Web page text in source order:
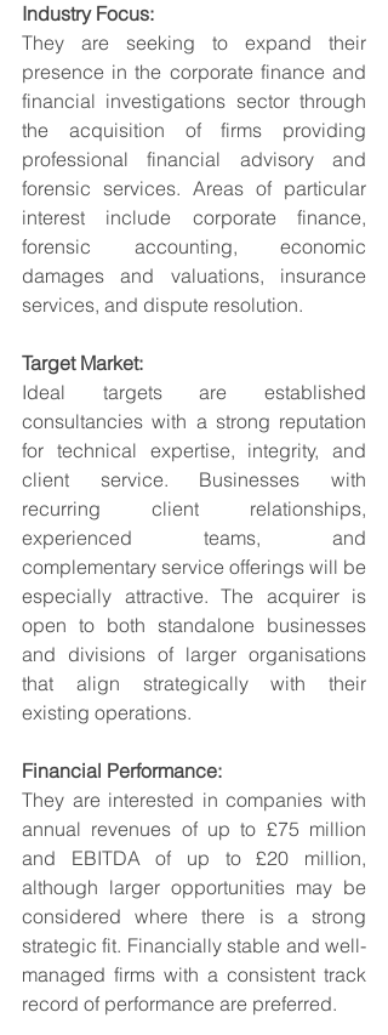
Industry Focus:
They are seeking to expand their
presence in the corporate finance and
financial investigations sector through
the acquisition of firms providing
professional financial advisory and
forensic services. Areas of particular
interest include corporate finance,
forensic accounting, economic
damages and valuations, insurance
services, and dispute resolution.
Target Market:
Ideal targets are established
consultancies with a strong reputation
for technical expertise, integrity, and
client service. Businesses with
recurring client relationships,
experienced teams, and
complementary service offerings will be
especially attractive. The acquirer is
open to both standalone businesses
and divisions of larger organisations
that align strategically with their
existing operations.
Financial Performance:
They are interested in companies with
annual revenues of up to £75 million
and EBITDA of up to £20 million,
although larger opportunities may be
considered where there is a strong
strategic fit. Financially stable and well-
managed firms with a consistent track
record of performance are preferred.